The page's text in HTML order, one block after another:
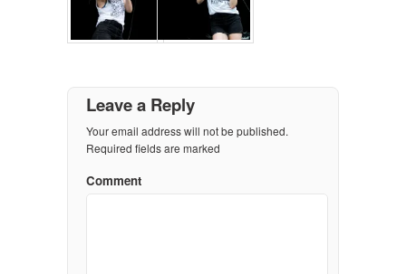
Leave a Reply
Your email address will not be published.
Required fields are marked
Comment